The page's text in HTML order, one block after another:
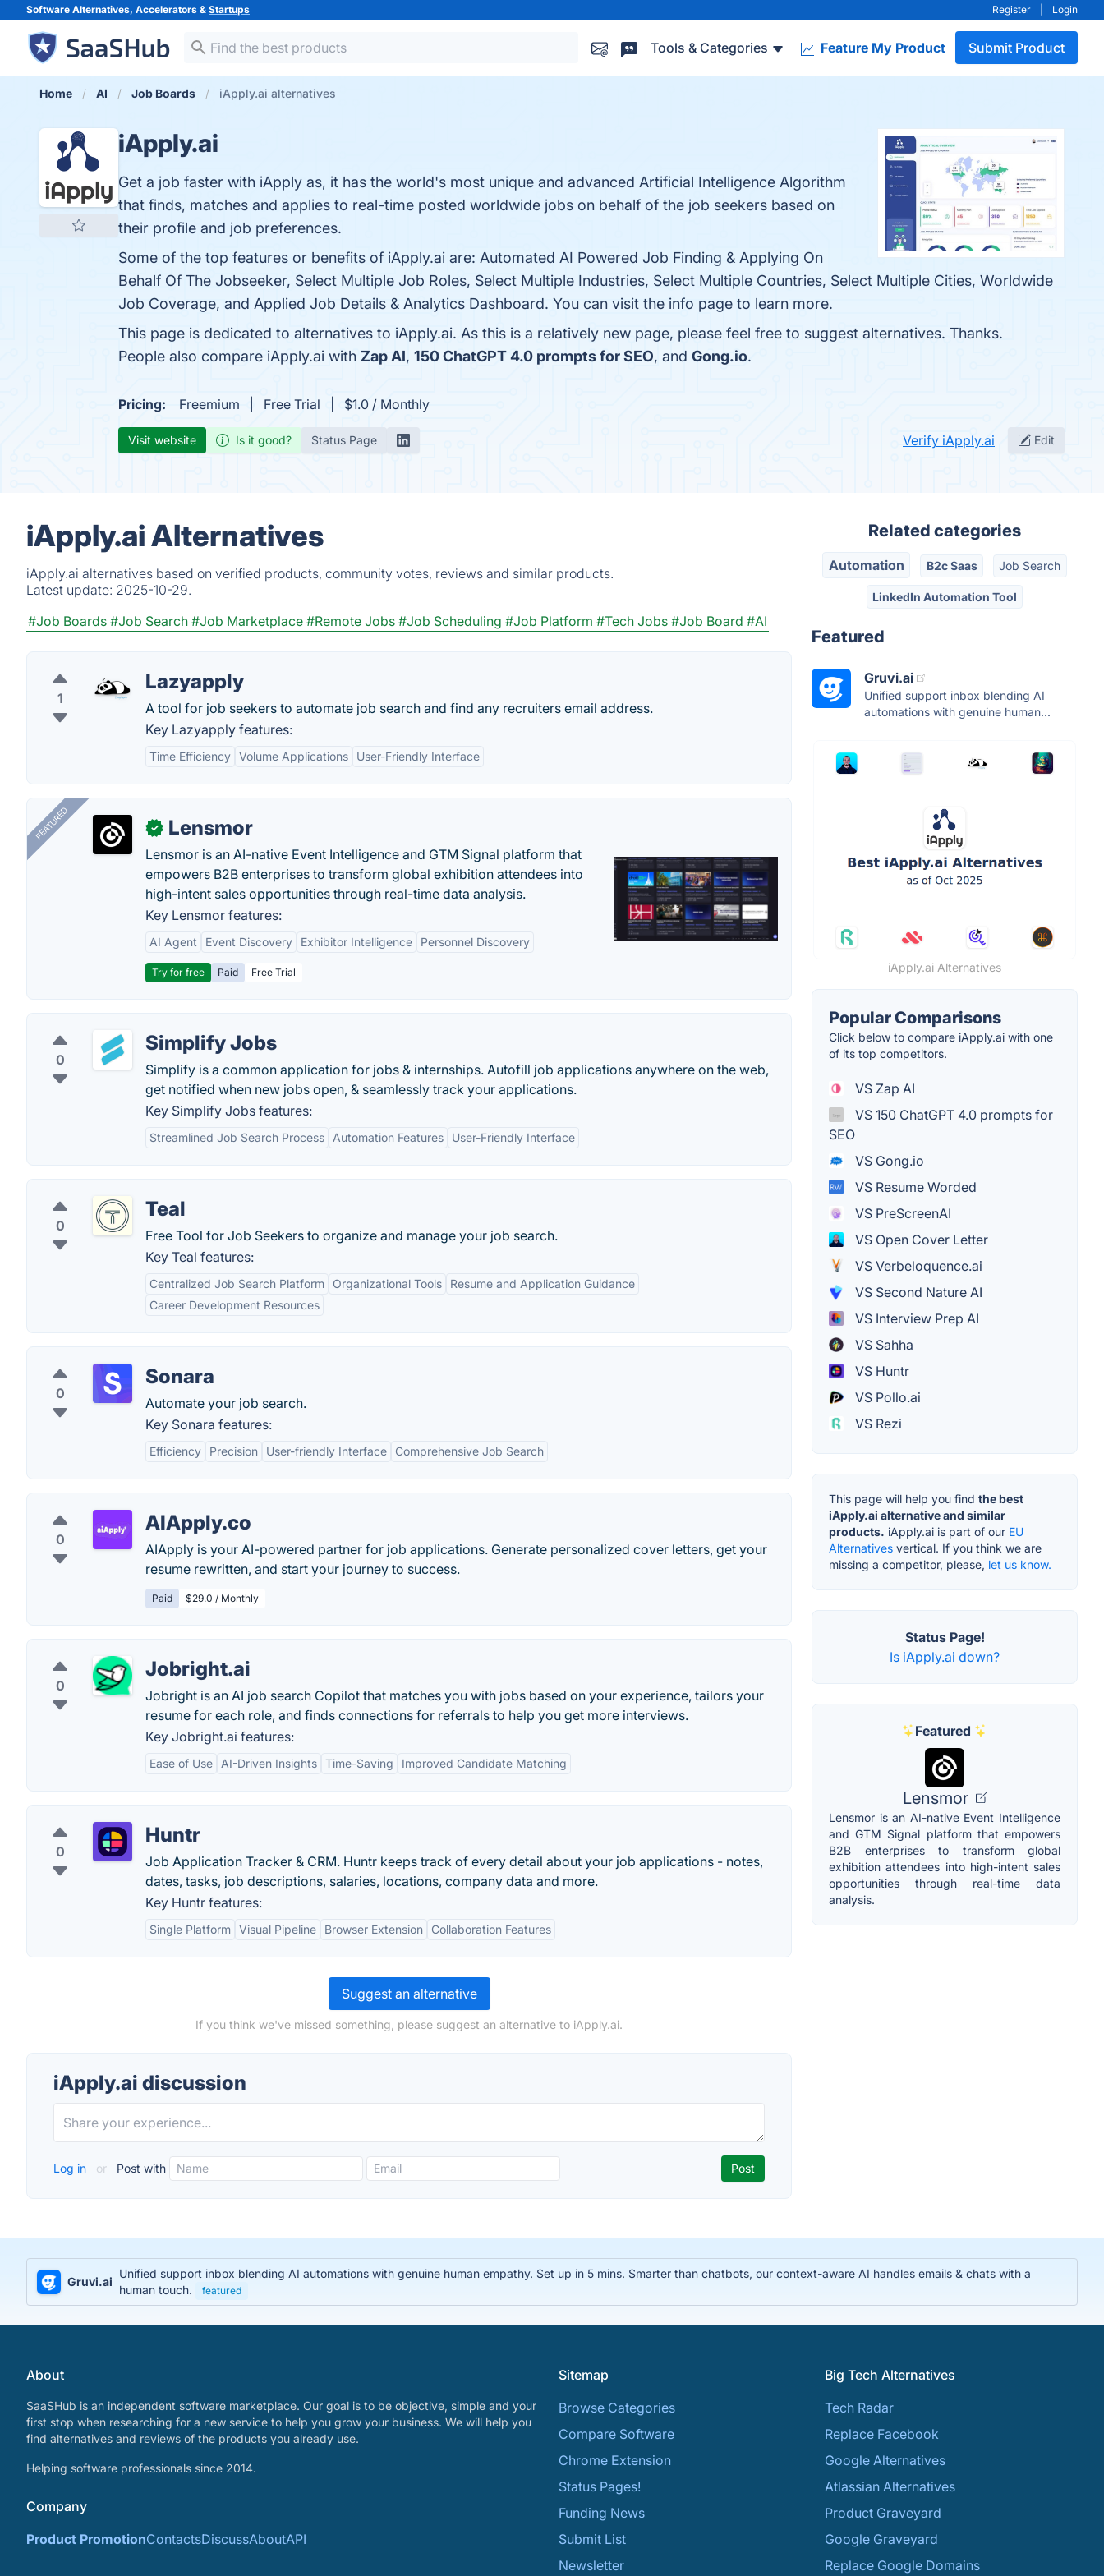
Software Alternatives, Accelerators & Startups Register Login
Tools & Categories Feature My Product Submit Product
Home AI Job Boards iApply.ai alternatives
iApply.ai
Get a job faster with iApply as, it has the world's most unique and advanced Artificial Intelligence Algorithm
that finds, matches and applies to real-time posted worldwide jobs on behalf of the job seekers based on
their profile and job preferences.
Some of the top features or benefits of iApply.ai are: Automated AI Powered Job Finding & Applying On
Behalf Of The Jobseeker, Select Multiple Job Roles, Select Multiple Industries, Select Multiple Countries, Select Multiple Cities, Worldwide
Job Coverage, and Applied Job Details & Analytics Dashboard. You can visit the info page to learn more.
This page is dedicated to alternatives to iApply.ai. As this is a relatively new page, please feel free to suggest alternatives. Thanks.
People also compare iApply.ai with Zap AI, 150 ChatGPT 4.0 prompts for SEO, and Gong.io.
Pricing: Freemium Free Trial $1.0 / Monthly
Visit website Is it good? Status Page Verify iApply.ai Edit
iApply.ai Alternatives
iApply.ai alternatives based on verified products, community votes, reviews and similar products.
Latest update: 2025-10-29.
#Job Boards #Job Search #Job Marketplace #Remote Jobs #Job Scheduling #Job Platform #Tech Jobs #Job Board #AI
1
Lazyapply
A tool for job seekers to automate job search and find any recruiters email address.
Key Lazyapply features:
Time Efficiency Volume Applications User-Friendly Interface
FEATURED ✓ Lensmor
Lensmor is an AI-native Event Intelligence and GTM Signal platform that
empowers B2B enterprises to transform global exhibition attendees into
high-intent sales opportunities through real-time data analysis.
Key Lensmor features:
AI Agent Event Discovery Exhibitor Intelligence Personnel Discovery
Try for free Paid Free Trial
0
Simplify Jobs
Simplify is a common application for jobs & internships. Autofill job applications anywhere on the web,
get notified when new jobs open, & seamlessly track your applications.
Key Simplify Jobs features:
Streamlined Job Search Process Automation Features User-Friendly Interface
0
Teal
Free Tool for Job Seekers to organize and manage your job search.
Key Teal features:
Centralized Job Search Platform Organizational Tools
Resume and Application Guidance
Career Development Resources
0
Sonara
Automate your job search.
Key Sonara features:
Efficiency Precision User-friendly Interface Comprehensive Job Search
0
AIApply.co
AIApply is your AI-powered partner for job applications. Generate personalized cover letters, get your
resume rewritten, and start your journey to success.
Paid $29.0 / Monthly
0
Jobright.ai
Jobright is an AI job search Copilot that matches you with jobs based on your experience, tailors your
resume for each role, and finds connections for referrals to help you get more interviews.
Key Jobright.ai features:
Ease of Use AI-Driven Insights Time-Saving Improved Candidate Matching
0
Huntr
Job Application Tracker & CRM. Huntr keeps track of every detail about your job applications - notes,
dates, tasks, job descriptions, salaries, locations, company data and more.
Key Huntr features:
Single Platform Visual Pipeline Browser Extension Collaboration Features
Suggest an alternative
If you think we've missed something, please suggest an alternative to iApply.ai.
iApply.ai discussion
Log in or Post with
Related categories
Automation B2c Saas Job Search
LinkedIn Automation Tool
Featured
Gruvi.ai
Unified support inbox blending AI
automations with genuine human...
iApply.ai Alternatives
Popular Comparisons
Click below to compare iApply.ai with one
of its top competitors.
VS Zap AI
VS 150 ChatGPT 4.0 prompts for
SEO
VS Gong.io
VS Resume Worded
VS PreScreenAI
VS Open Cover Letter
VS Verbeloquence.ai
VS Second Nature AI
VS Interview Prep AI
VS Sahha
VS Huntr
VS Pollo.ai
VS Rezi
This page will help you find the best
iApply.ai alternative and similar
products. iApply.ai is part of our EU
Alternatives vertical. If you think we are
missing a competitor, please, let us know.
Status Page!
Is iApply.ai down?
Featured
Lensmor
Lensmor is an AI-native Event Intelligence
and GTM Signal platform that empowers
B2B enterprises to transform global
exhibition attendees into high-intent sales
opportunities through real-time data
analysis.
Gruvi.ai
Unified support inbox blending AI automations with genuine human empathy. Set up in 5 mins. Smarter than chatbots, our context-aware AI handles emails & chats with a
human touch.
featured
About
SaaSHub is an independent software marketplace. Our goal is to be objective, simple and your
first stop when researching for a new service to help you grow your business. We will help you
find alternatives and reviews of the products you already use.
Helping software professionals since 2014.
Company
Product PromotionContactsDiscussAboutAPI
Sitemap
Browse Categories
Compare Software
Chrome Extension
Status Pages!
Funding News
Submit List
Newsletter
Big Tech Alternatives
Tech Radar
Replace Facebook
Google Alternatives
Atlassian Alternatives
Product Graveyard
Google Graveyard
Replace Google Domains